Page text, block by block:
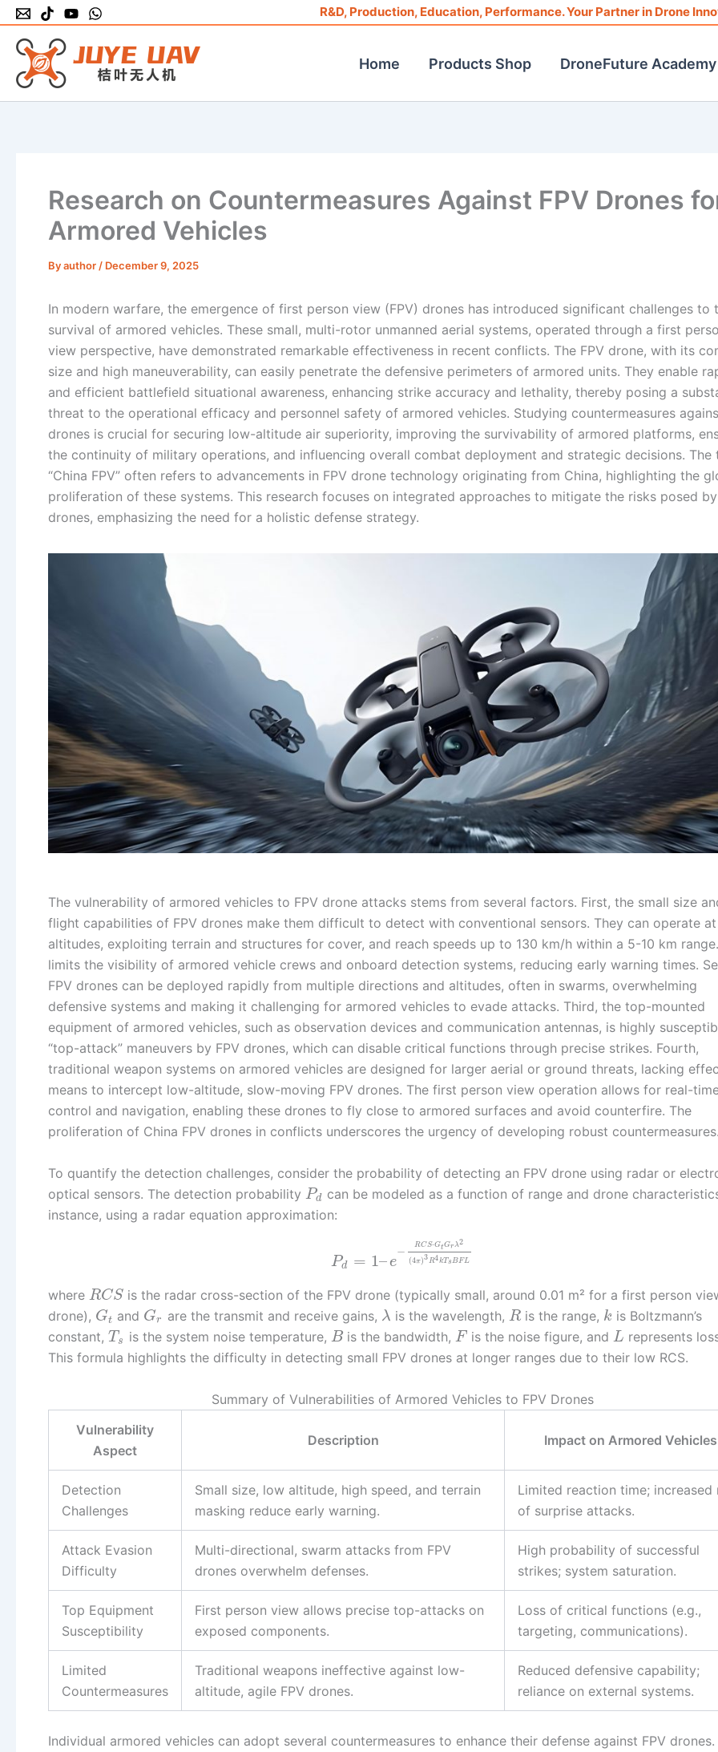
Skip
to
content
R&D, Production, Education, Performance. Your Partner in Drone
Home Products Shop DroneFuture Academy
Research on Countermeasures Against FPV Drones
Armored Vehicles
Byauthor / December 9, 2025
In modern warfare, the emergence of first person view (FPV) drones has introduced significant challenges to
survival of armored vehicles. These small, multi-rotor unmanned aerial systems, operated through a first
view perspective, have demonstrated remarkable effectiveness in recent conflicts. The FPV drone, with its
size and high maneuverability, can easily penetrate the defensive perimeters of armored units. They enable
and efficient battlefield situational awareness, enhancing strike accuracy and lethality, thereby posing a
threat to the operational efficacy and personnel safety of armored vehicles. Studying countermeasures
drones is crucial for securing low-altitude air superiority, improving the survivability of armored platforms,
the continuity of military operations, and influencing overall combat deployment and strategic decisions. The
“China FPV” often refers to advancements in FPV drone technology originating from China, highlighting the
proliferation of these systems. This research focuses on integrated approaches to mitigate the risks posed by
drones, emphasizing the need for a holistic defense strategy.
The vulnerability of armored vehicles to FPV drone attacks stems from several factors. First, the small size
flight capabilities of FPV drones make them difficult to detect with conventional sensors. They can operate
altitudes, exploiting terrain and structures for cover, and reach speeds up to 130 km/h within a 5-10 km
limits the visibility of armored vehicle crews and onboard detection systems, reducing early warning times.
FPV drones can be deployed rapidly from multiple directions and altitudes, often in swarms, overwhelming
defensive systems and making it challenging for armored vehicles to evade attacks. Third, the top-mounted
equipment of armored vehicles, such as observation devices and communication antennas, is highly
“top-attack” maneuvers by FPV drones, which can disable critical functions through precise strikes. Fourth,
traditional weapon systems on armored vehicles are designed for larger aerial or ground threats, lacking
means to intercept low-altitude, slow-moving FPV drones. The first person view operation allows for real-
control and navigation, enabling these drones to fly close to armored surfaces and avoid counterfire. The
proliferation of China FPV drones in conflicts underscores the urgency of developing robust countermeasures.
To quantify the detection challenges, consider the probability of detecting an FPV drone using radar or
optical sensors. The detection probability Pd
can be modeled as a function of range and drone
instance, using a radar equation approximation:
Pd = 1– e
− RCS⋅GtGrλ2
(4π)3 R4kTs BFL
where RCSis the radar cross-section of the FPV drone (typically small, around 0.01 m² for a first person
drone), Gt and Gr are the transmit and receive gains, λ is the wavelength, Ris the range, k is Boltzmann’s
constant, T s is the system noise temperature, Bis the bandwidth, Fis the noise figure, and L represents
This formula highlights the difficulty in detecting small FPV drones at longer ranges due to their low RCS.
Summary of Vulnerabilities of Armored Vehicles to FPV Drones
Vulnerability
Aspect
Description Impact on Armored Vehicles
Detection
Challenges
Small size, low altitude, high speed, and terrain
masking reduce early warning.
Limited reaction time; increased
of surprise attacks.
Attack Evasion
Difficulty
Multi-directional, swarm attacks from FPV
drones overwhelm defenses.
High probability of successful
strikes; system saturation.
Top Equipment
Susceptibility
First person view allows precise top-attacks on
exposed components.
Loss of critical functions (e.g.,
targeting, communications).
Limited
Countermeasures
Traditional weapons ineffective against low-
altitude, agile FPV drones.
Reduced defensive capability;
reliance on external systems.
Individual armored vehicles can adopt several countermeasures to enhance their defense against FPV drones.